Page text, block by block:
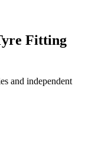
Fitting
and independent